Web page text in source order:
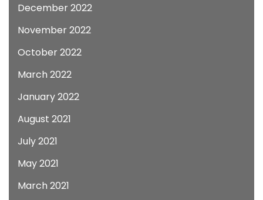
December 2022
November 2022
October 2022
March 2022
January 2022
August 2021
July 2021
May 2021
March 2021